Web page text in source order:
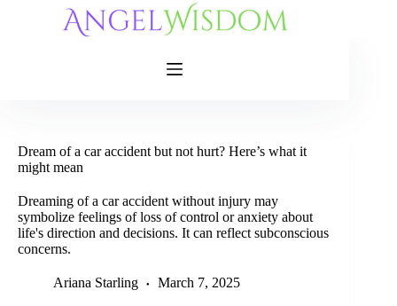
Dream of a car accident but not hurt? Here’s what it
might mean
Dreaming of a car accident without injury may
symbolize feelings of loss of control or anxiety about
life's direction and decisions. It can reflect subconscious
concerns.
Ariana Starling March 7, 2025